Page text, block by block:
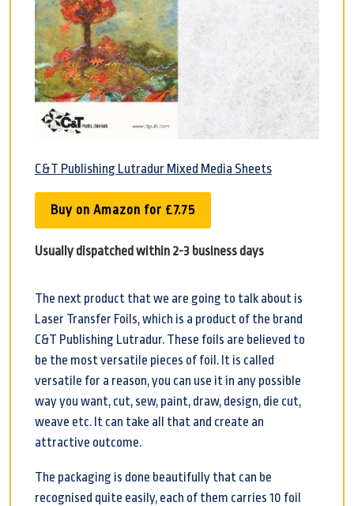
C&T Publishing Lutradur Mixed Media Sheets
Buy on Amazon for £7.75
Usually dispatched within 2-3 business days
The next product that we are going to talk about is
Laser Transfer Foils, which is a product of the brand
C&T Publishing Lutradur. These foils are believed to
be the most versatile pieces of foil. It is called
versatile for a reason, you can use it in any possible
way you want, cut, sew, paint, draw, design, die cut,
weave etc. It can take all that and create an
attractive outcome.
The packaging is done beautifully that can be
recognised quite easily, each of them carries 10 foil